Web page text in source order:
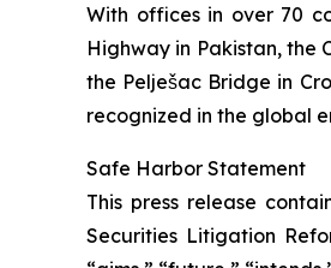
With offices in over 70
Highway in Pakistan, the
the Pelješac Bridge in
recognized in the global
Safe Harbor Statement
This press release
Securities Litigation